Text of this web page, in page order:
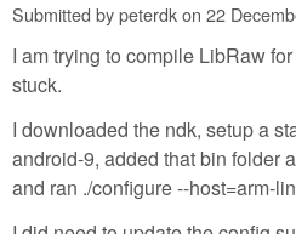
Submitted bypeterdkon 22
I am trying to compile LibRaw
stuck.
I downloaded the ndk, setup a
android-9, added that bin folder
and ran ./configure --host=arm-